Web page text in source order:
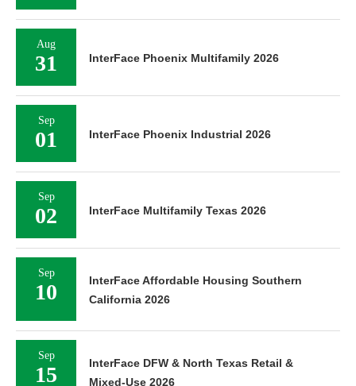
Aug
31 InterFace Phoenix Multifamily 2026
Sep
01 InterFace Phoenix Industrial 2026
Sep
02 InterFace Multifamily Texas 2026
Sep
10
InterFace Affordable Housing Southern
California 2026
Sep
15
InterFace DFW & North Texas Retail &
Mixed-Use 2026